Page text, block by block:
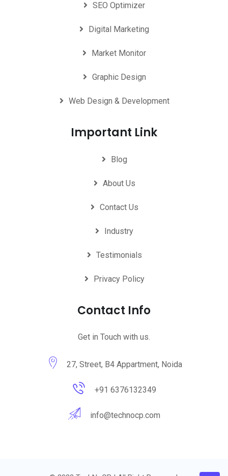
SEO Optimizer
Digital Marketing
Market Monitor
Graphic Design
Web Design & Development
Important Link
Blog
About Us
Contact Us
Industry
Testimonials
Privacy Policy
Contact Info
Get in Touch with us.
27, Street, B4 Appartment, Noida
+91 6376132349
info@technocp.com